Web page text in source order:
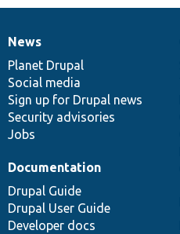
News
items
News
Planet Drupal
Social media
Sign up for Drupal news
Security advisories
Jobs
Our
community
Documentation
Documentation
Drupal Guide
Drupal User Guide
Developer docs
Drupal
code
base
Governance
of
community